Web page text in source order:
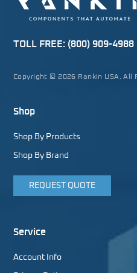
TOLL FREE: (800) 909-4988
Copyright © 2026 Rankin USA. All
Shop
Shop By Products
Shop By Brand
REQUEST QUOTE
Service
Account Info